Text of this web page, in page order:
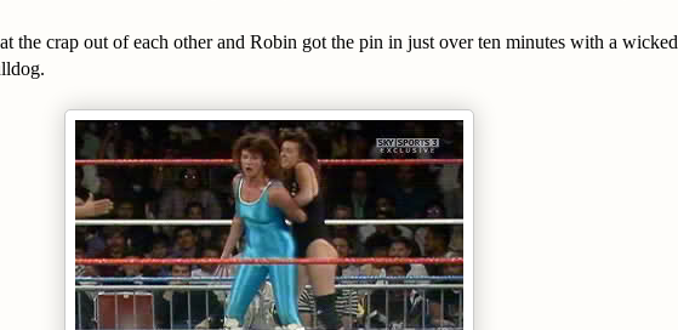
the crap out of each other and Robin got the pin in just over ten minutes with a wicked